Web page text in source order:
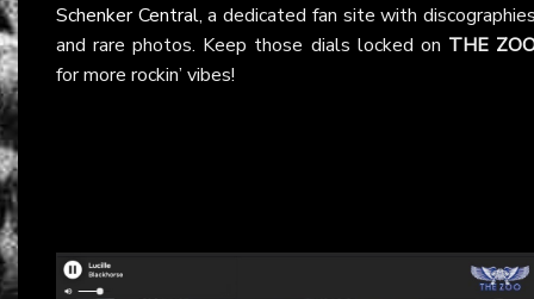
Schenker Central, a dedicated fan site with
and rare photos. Keep those dials locked on THE
for more rockin’ vibes!